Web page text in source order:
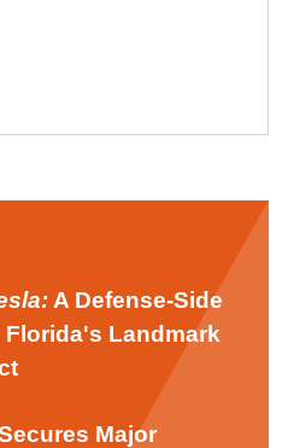
A Defense-Side
Landmark
Major